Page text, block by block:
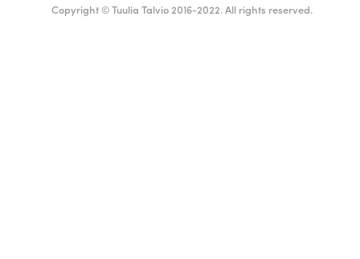
Copyright © Tuulia Talvio 2016-2022. All rights reserved.